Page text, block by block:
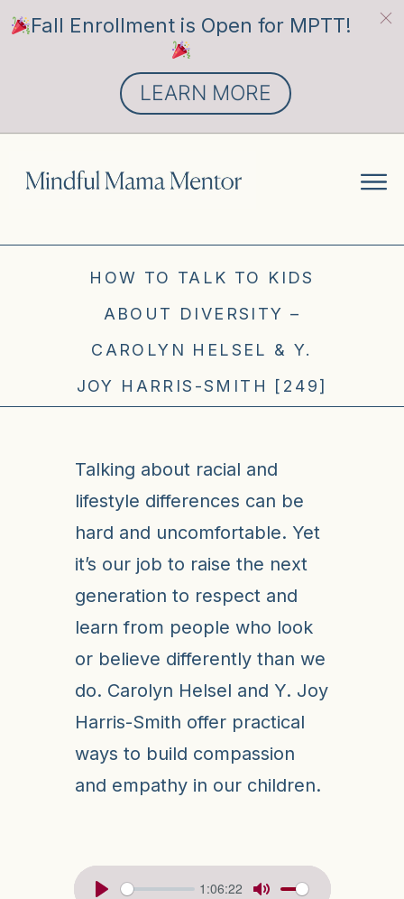
HOW TO TALK TO KIDS
ABOUT DIVERSITY –
CAROLYN HELSEL & Y.
JOY HARRIS-SMITH [249]
Talking about racial and
lifestyle differences can be
hard and uncomfortable. Yet
it’s our job to raise the next
generation to respect and
learn from people who look
or believe differently than we
do. Carolyn Helsel and Y. Joy
Harris-Smith offer practical
ways to build compassion
and empathy in our children.
1:06:22
Fall Enrollment is Open for MPTT!
LEARN MORE